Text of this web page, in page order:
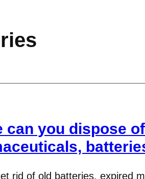
can you dispose
rid of old batteries, expired